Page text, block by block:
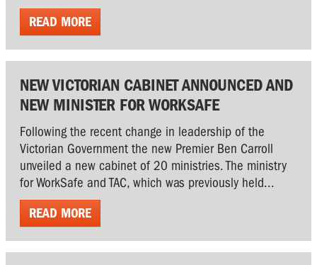
READ MORE
NEW VICTORIAN CABINET ANNOUNCED AND
NEW MINISTER FOR WORKSAFE
Following the recent change in leadership of the
Victorian Government the new Premier Ben Carroll
unveiled a new cabinet of 20 ministries. The ministry
for WorkSafe and TAC, which was previously held...
READ MORE